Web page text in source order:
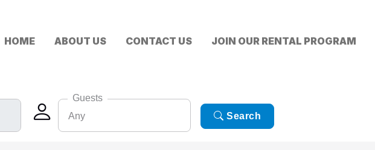
HOME ABOUT US CONTACT US JOIN OUR RENTAL PROGRAM
Guests
Any
Search